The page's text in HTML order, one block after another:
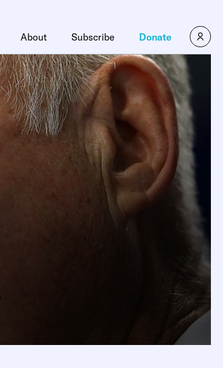
About Subscribe Donate